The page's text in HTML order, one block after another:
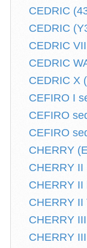
CEDRIC
CEDRIC
CEDRIC
CEDRIC
CEDRIC X
CEFIRO I
CEFIRO
CEFIRO
CHERRY
CHERRY II
CHERRY II
CHERRY II
CHERRY
CHERRY